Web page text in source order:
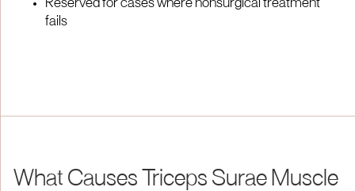
Reserved for cases where nonsurgical treatment
fails
What Causes Triceps Surae Muscle